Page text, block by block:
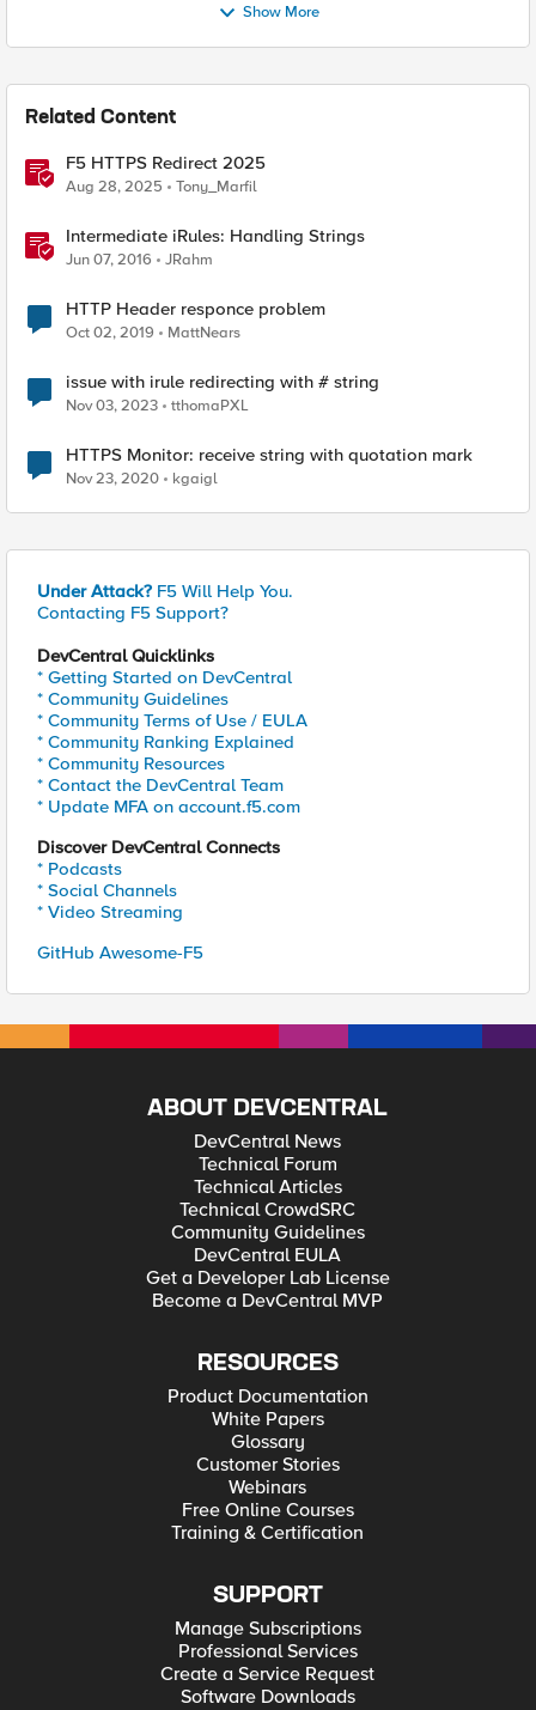
Show More
Related Content
F5 HTTPS Redirect 2025
Aug 28, 2025 Tony_Marfil
Intermediate iRules: Handling Strings
Jun 07, 2016 JRahm
HTTP Header responce problem
Oct 02, 2019 MattNears
issue with irule redirecting with # string
Nov 03, 2023 tthomaPXL
HTTPS Monitor: receive string with quotation mark
Nov 23, 2020 kgaigl
Under Attack? F5 Will Help You.
Contacting F5 Support?
DevCentral Quicklinks
* Getting Started on DevCentral
* Community Guidelines
* Community Terms of Use / EULA
* Community Ranking Explained
* Community Resources
* Contact the DevCentral Team
* Update MFA on account.f5.com
Discover DevCentral Connects
* Podcasts
* Social Channels
* Video Streaming
GitHub Awesome-F5
ABOUT DEVCENTRAL
DevCentral News
Technical Forum
Technical Articles
Technical CrowdSRC
Community Guidelines
DevCentral EULA
Get a Developer Lab License
Become a DevCentral MVP
RESOURCES
Product Documentation
White Papers
Glossary
Customer Stories
Webinars
Free Online Courses
Training & Certification
SUPPORT
Manage Subscriptions
Professional Services
Create a Service Request
Software Downloads